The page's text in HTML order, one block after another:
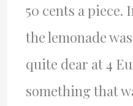
50 cents a piece.
the lemonade
quite dear at 4
something that